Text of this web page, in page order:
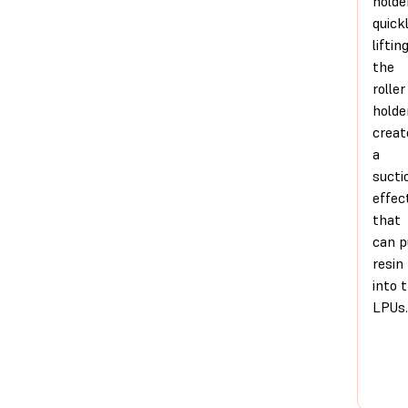
lifting
the
roller
a
that
can
resin
into
LPUs.